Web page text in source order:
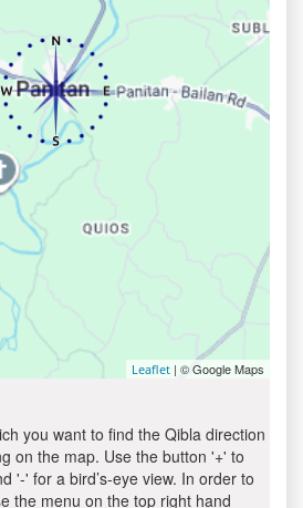
Leaflet | © Google Maps
you want to find the Qibla direction
on the map. Use the button '+' to
'-' for a bird’s-eye view. In order to
the menu on the top right hand